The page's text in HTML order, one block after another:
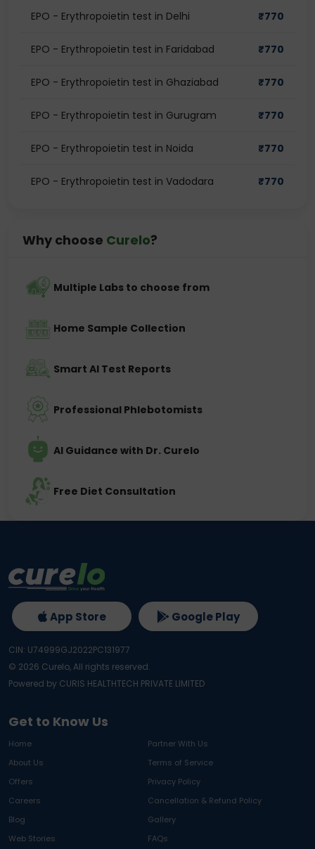
EPO - Erythropoietin test in Delhi ₹770
EPO - Erythropoietin test in Faridabad ₹770
EPO - Erythropoietin test in Ghaziabad ₹770
EPO - Erythropoietin test in Gurugram ₹770
EPO - Erythropoietin test in Noida ₹770
EPO - Erythropoietin test in Vadodara ₹770
Why choose Curelo?
Multiple Labs to choose from
Home Sample Collection
Smart AI Test Reports
Professional Phlebotomists
AI Guidance with Dr. Curelo
Free Diet Consultation
Get to Know Us
Home
Partner With Us
About Us
Terms of Service
Offers
Privacy Policy
Careers
Cancellation & Refund Policy
Blog
Gallery
Web Stories
FAQs
App Store Google Play
CIN: U74999GJ2022PC131977
© 2026 Curelo, All rights reserved.
Powered by CURIS HEALTHTECH PRIVATE LIMITED